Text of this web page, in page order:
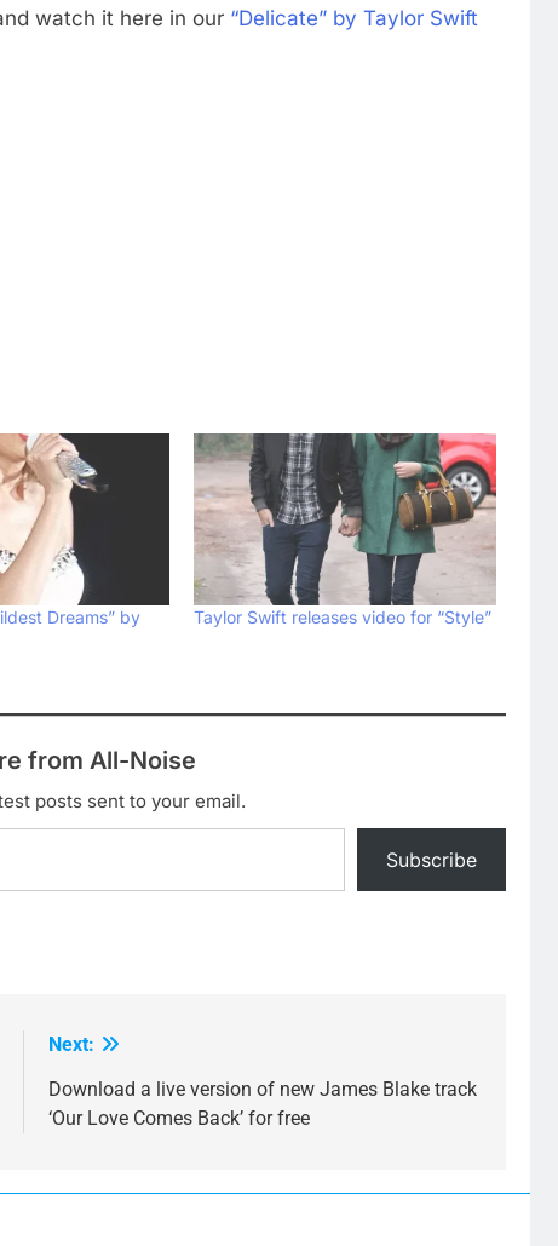
watch it here in our “Delicate” by Taylor Swift
Dreams” by
Taylor Swift releases video for “Style”
from All-Noise
posts sent to your email.
Subscribe
Next:
Download a live version of new James Blake track
‘Our Love Comes Back’ for free